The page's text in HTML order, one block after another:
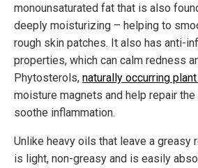
monounsaturated fat that is also
deeply moisturizing – helping to
rough skin patches. It also has anti-
properties, which can calm redness
Phytosterols, naturally occurring
moisture magnets and help repair
soothe inflammation.
Unlike heavy oils that leave a greasy
is light, non-greasy and is easily